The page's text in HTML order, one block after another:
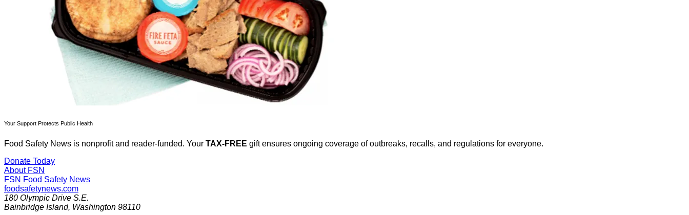
Your Support Protects Public Health
Food Safety News is nonprofit and reader-funded. Your TAX-FREE gift ensures ongoing coverage of outbreaks, recalls, and regulations for everyone.
Donate Today
About FSN
FSN Food Safety News
foodsafetynews.com
180 Olympic Drive S.E.
Bainbridge Island, Washington 98110